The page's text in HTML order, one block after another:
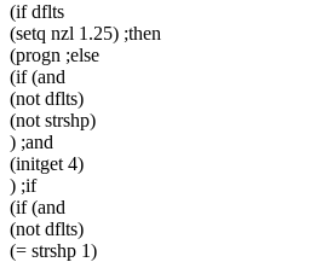
(if dflts
(setq nzl 1.25) ;then
(progn ;else
(if (and
(not dflts)
(not strshp)
) ;and
(initget 4)
) ;if
(if (and
(not dflts)
(= strshp 1)